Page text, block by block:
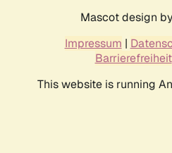
Mascot design by
Impressum |
Barrierefreiheit
This website is running